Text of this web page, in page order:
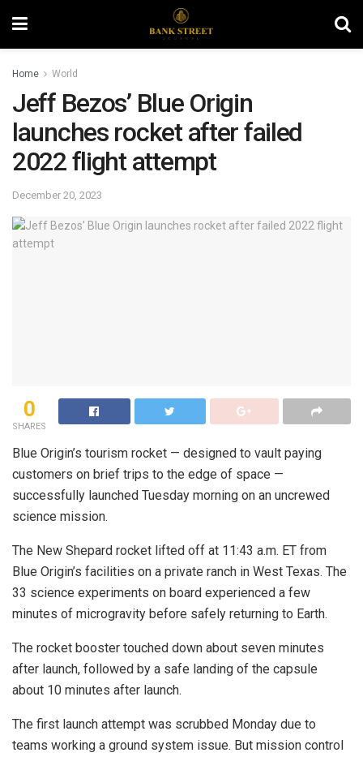
Home World
Jeff Bezos’ Blue Origin
launches rocket after failed
2022 flight attempt
December 20, 2023
0
SHARES
Blue Origin’s tourism rocket — designed to vault paying
customers on brief trips to the edge of space —
successfully launched Tuesday morning on an uncrewed
science mission.
The New Shepard rocket lifted off at 11:43 a.m. ET from
Blue Origin’s facilities on a private ranch in West Texas. The
33 science experiments on board experienced a few
minutes of microgravity before safely returning to Earth.
The rocket booster touched down about seven minutes
after launch, followed by a safe landing of the capsule
about 10 minutes after launch.
The first launch attempt was scrubbed Monday due to
teams working a ground system issue. But mission control